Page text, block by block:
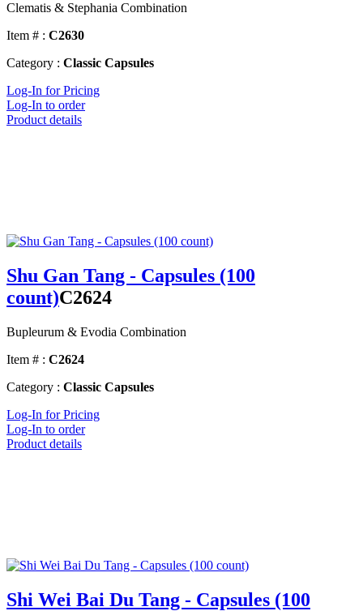
Clematis & Stephania Combination
Item # : C2630
Category : Classic Capsules
Log-In for Pricing
Log-In to order
Product details
Shu Gan Tang - Capsules (100
count)C2624
Bupleurum & Evodia Combination
Item # : C2624
Category : Classic Capsules
Log-In for Pricing
Log-In to order
Product details
Shi Wei Bai Du Tang - Capsules (100